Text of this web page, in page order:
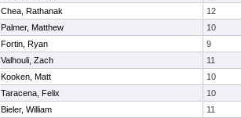
Chea, Rathanak
12
Palmer, Matthew
10
Fortin, Ryan
9
Valhouli, Zach
11
Kooken, Matt
10
Taracena, Felix
10
Bieler, William
11